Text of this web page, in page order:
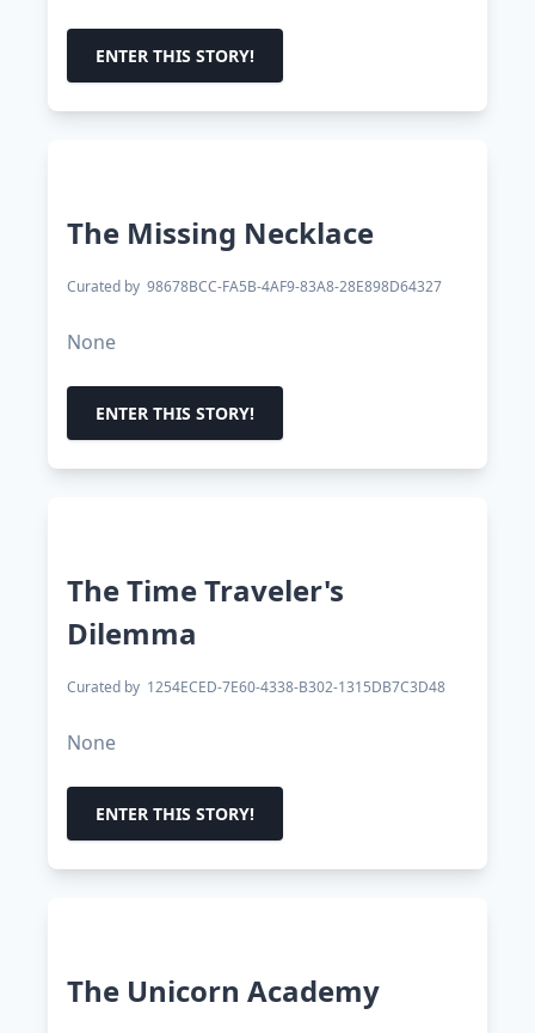
ENTER THIS STORY!
The Missing Necklace
Curated by 98678BCC-FA5B-4AF9-83A8-28E898D64327
None
ENTER THIS STORY!
The Time Traveler's
Dilemma
Curated by 1254ECED-7E60-4338-B302-1315DB7C3D48
None
ENTER THIS STORY!
The Unicorn Academy